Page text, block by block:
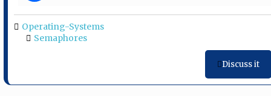
Operating-Systems
Semaphores
Discuss it